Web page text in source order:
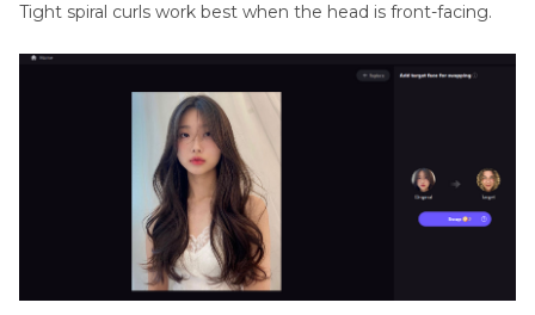
Tight spiral curls work best when the head is front-facing.